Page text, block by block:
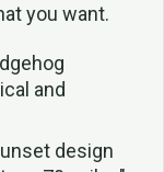
you want.
and
design